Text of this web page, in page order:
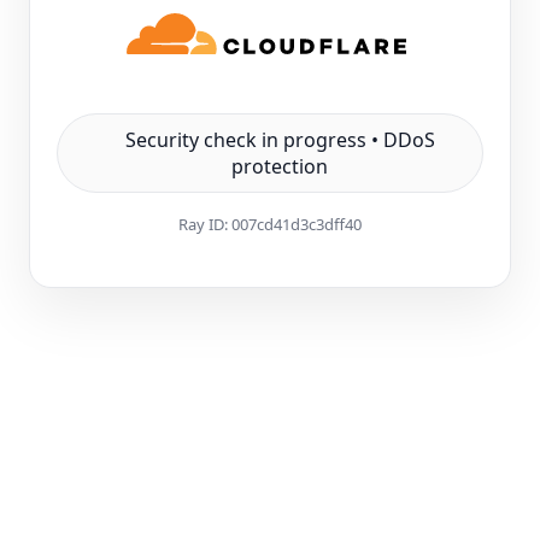
Security check in progress • DDoS
protection
Ray ID:007cd41d3c3dff40